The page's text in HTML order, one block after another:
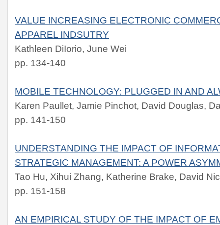
VALUE INCREASING ELECTRONIC
APPAREL INDSUTRY
Kathleen DiIorio, June Wei
pp. 134-140
MOBILE TECHNOLOGY: PLUGGED IN AND
Karen Paullet, Jamie Pinchot, David Douglas,
pp. 141-150
UNDERSTANDING THE IMPACT OF
STRATEGIC MANAGEMENT: A POWER
Tao Hu, Xihui Zhang, Katherine Brake, David
pp. 151-158
AN EMPIRICAL STUDY OF THE IMPACT OF